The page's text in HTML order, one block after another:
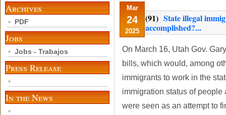
Archives
PDF
Jobs
Jobs - Trabajos
Press Release
In the News
Mar
24
2025
(91) State illegal
accomplished?...
On March 16, Utah Gov.
bills, which would, among
immigrants to work in the
immigration status of
were seen as an attempt to